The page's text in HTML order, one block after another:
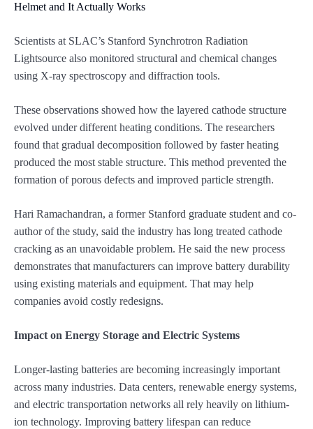
Helmet and It Actually Works
Scientists at SLAC’s Stanford Synchrotron Radiation
Lightsource also monitored structural and chemical changes
using X-ray spectroscopy and diffraction tools.
These observations showed how the layered cathode structure
evolved under different heating conditions. The researchers
found that gradual decomposition followed by faster heating
produced the most stable structure. This method prevented the
formation of porous defects and improved particle strength.
Hari Ramachandran, a former Stanford graduate student and co-
author of the study, said the industry has long treated cathode
cracking as an unavoidable problem. He said the new process
demonstrates that manufacturers can improve battery durability
using existing materials and equipment. That may help
companies avoid costly redesigns.
Impact on Energy Storage and Electric Systems
Longer-lasting batteries are becoming increasingly important
across many industries. Data centers, renewable energy systems,
and electric transportation networks all rely heavily on lithium-
ion technology. Improving battery lifespan can reduce